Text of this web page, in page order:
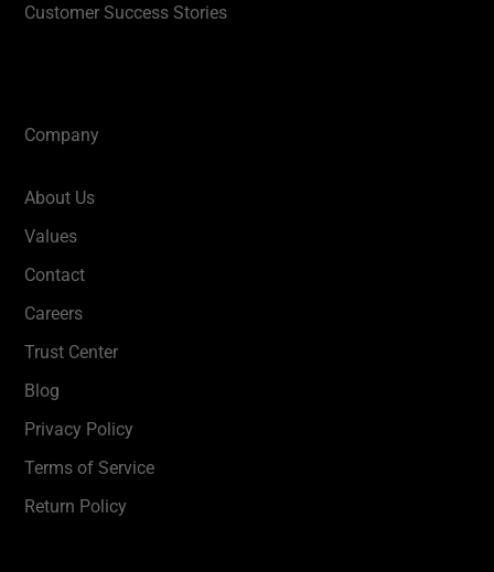
Customer Success Stories
Company
About Us
Values
Contact
Careers
Trust Center
Blog
Privacy Policy
Terms of Service
Return Policy